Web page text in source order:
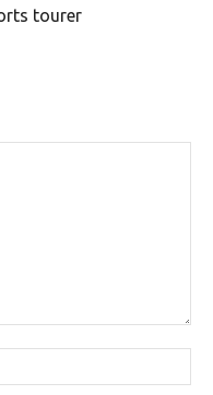
tourer